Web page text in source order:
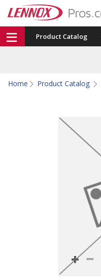
Product Catalog
Home Product Catalog